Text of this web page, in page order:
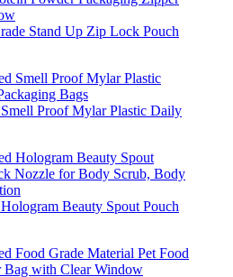
Stand Up Zip Lock Pouch
Proof Mylar Plastic Daily
Beauty Spout Pouch